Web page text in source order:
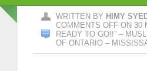
WRITTEN BY HIMY
COMMENTS OFF ON 30
READY TO GO!!” –
OF ONTARIO –